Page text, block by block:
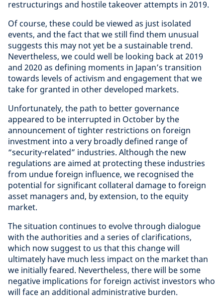
restructurings and hostile takeover attempts in 2019.
Of course, these could be viewed as just isolated
events, and the fact that we still find them unusual
suggests this may not yet be a sustainable trend.
Nevertheless, we could well be looking back at 2019
and 2020 as defining moments in Japan’s transition
towards levels of activism and engagement that we
take for granted in other developed markets.
Unfortunately, the path to better governance
appeared to be interrupted in October by the
announcement of tighter restrictions on foreign
investment into a very broadly defined range of
“security-related” industries. Although the new
regulations are aimed at protecting these industries
from undue foreign influence, we recognised the
potential for significant collateral damage to foreign
asset managers and, by extension, to the equity
market.
The situation continues to evolve through dialogue
with the authorities and a series of clarifications,
which now suggest to us that this change will
ultimately have much less impact on the market than
we initially feared. Nevertheless, there will be some
negative implications for foreign activist investors who
will face an additional administrative burden.